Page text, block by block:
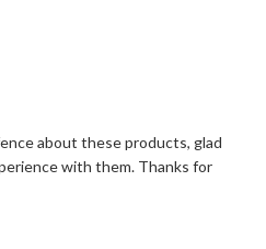
about these products, glad
with them. Thanks for